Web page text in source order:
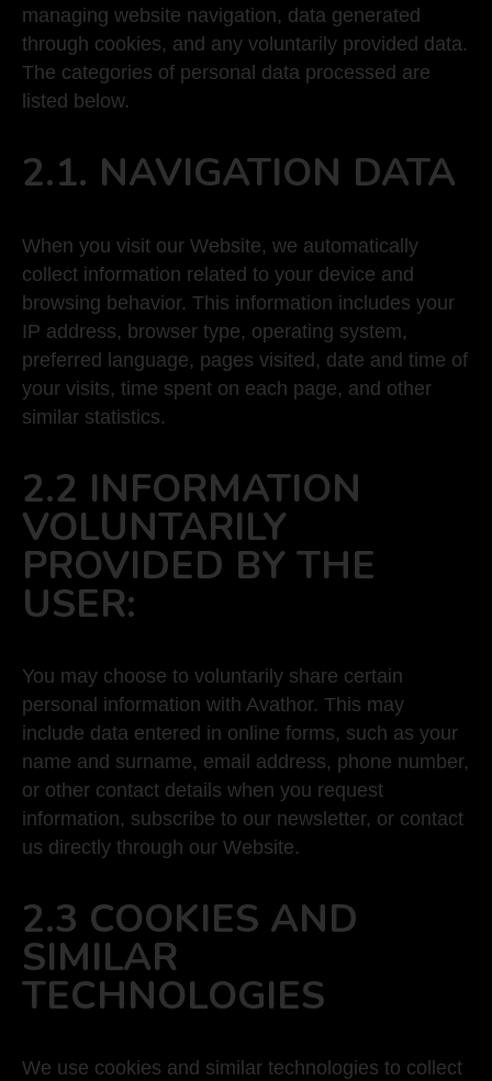
managing website navigation, data generated
through cookies, and any voluntarily provided data.
The categories of personal data processed are
listed below.
2.1. NAVIGATION DATA
When you visit our Website, we automatically
collect information related to your device and
browsing behavior. This information includes your
IP address, browser type, operating system,
preferred language, pages visited, date and time of
your visits, time spent on each page, and other
similar statistics.
2.2 INFORMATION
VOLUNTARILY
PROVIDED BY THE
USER:
You may choose to voluntarily share certain
personal information with Avathor. This may
include data entered in online forms, such as your
name and surname, email address, phone number,
or other contact details when you request
information, subscribe to our newsletter, or contact
us directly through our Website.
2.3 COOKIES AND
SIMILAR
TECHNOLOGIES
We use cookies and similar technologies to collect